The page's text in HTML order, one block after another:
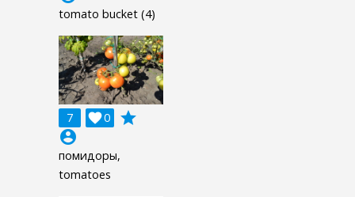
tomato bucket (4)
7 0

grade
account_circle
помидоры,
tomatoes